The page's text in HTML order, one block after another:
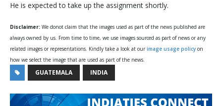
He is expected to take up the assignment shortly.
Disclaimer: We donot claim that the images used as part of the news published are
always owned by us. From time to time, we use images sourced as part of news or any
related images or representations. Kindly take a look at our image usage policy on
how we select the image that are used as part of the news.
GUATEMALA INDIA